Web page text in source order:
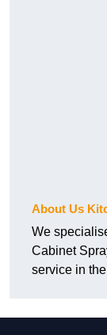
About Us
We
Cabinet
service in